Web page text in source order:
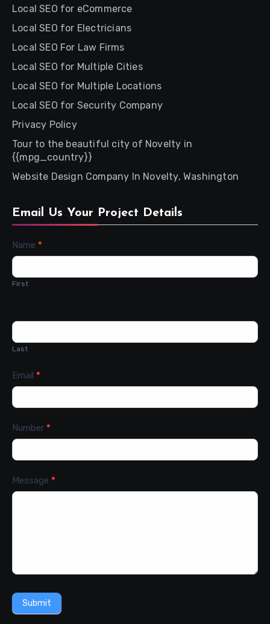
Local SEO for eCommerce
Local SEO for Electricians
Local SEO For Law Firms
Local SEO for Multiple Cities
Local SEO for Multiple Locations
Local SEO for Security Company
Privacy Policy
Tour to the beautiful city of Novelty in
{{mpg_country}}
Website Design Company In Novelty, Washington
Email Us Your Project Details
Contact
Us
Name *
First
Last
Email *
Number *
Message *
Submit